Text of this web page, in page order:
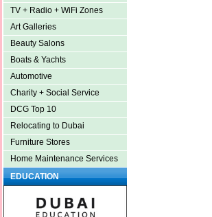
TV + Radio + WiFi Zones
Art Galleries
Beauty Salons
Boats & Yachts
Automotive
Charity + Social Service
DCG Top 10
Relocating to Dubai
Furniture Stores
Home Maintenance Services
EDUCATION